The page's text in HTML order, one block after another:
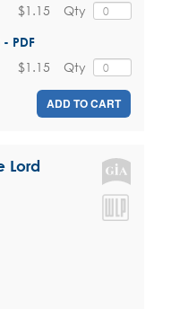
Qty
$1.15
PDF
Qty
$1.15
ADD TO CART
Lord